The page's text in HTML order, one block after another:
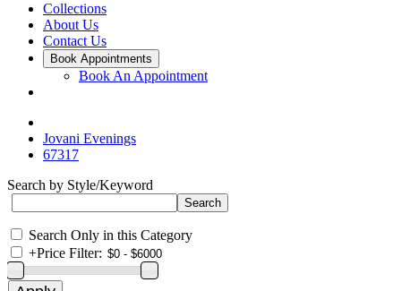
Collections
About Us
Contact Us
Book Appointments
Book An Appointment
Jovani Evenings
67317
Search by Style/Keyword
Search Only in this Category
+Price Filter: